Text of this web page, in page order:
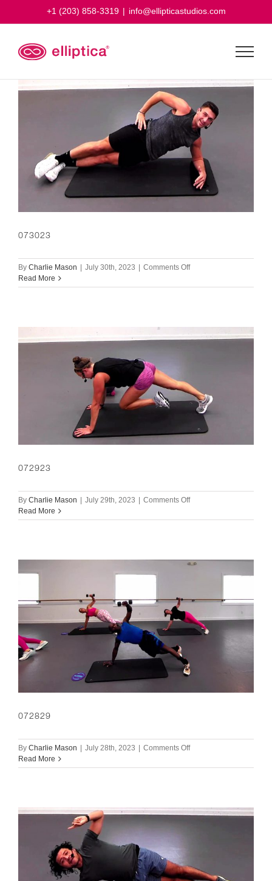
+1 (203) 858-3319 | info@ellipticastudios.com
073023
By Charlie Mason | July 30th, 2023 | Comments Offon
Read More
072923
By Charlie Mason July 29th, 2023 Comments Offon
Read More
072829
By Charlie Mason | July 28th, 2023 | Comments Offon
Read More